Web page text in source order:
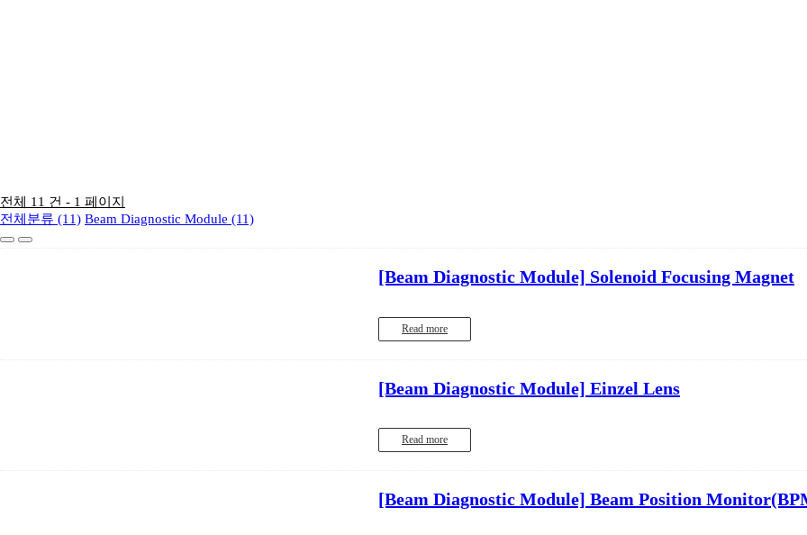
전체 11 건 - 1 페이지
전체분류 (11) Beam Diagnostic Module (11)
[Beam Diagnostic Module] Solenoid Focusing Magnet
Read more
[Beam Diagnostic Module] Einzel Lens
Read more
[Beam Diagnostic Module] Beam Position